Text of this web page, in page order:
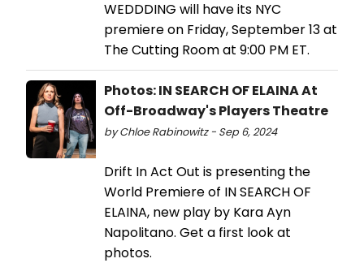
WEDDDING will have its NYC
premiere on Friday, September 13 at
The Cutting Room at 9:00 PM ET.
Photos: IN SEARCH OF ELAINA At
Off-Broadway's Players Theatre
by Chloe Rabinowitz - Sep 6, 2024
Drift In Act Out is presenting the
World Premiere of IN SEARCH OF
ELAINA, new play by Kara Ayn
Napolitano. Get a first look at
photos.